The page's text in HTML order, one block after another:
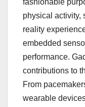
fashionable
physical activity,
reality
embedded
performance.
contributions to
From
wearable